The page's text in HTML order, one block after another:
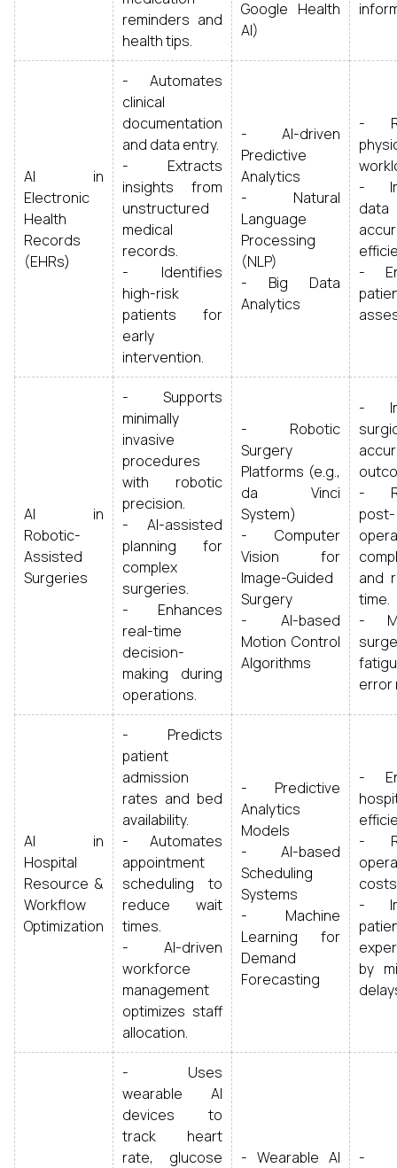
reminders and
health tips.
Google Health
AI)
AI in
Electronic
Health
Records
(EHRs)
- Automates
clinical
documentation
and data entry.
- Extracts
insights from
unstructured
medical
records.
- Identifies
high-risk
patients for
early
intervention.
- AI-driven
Predictive
Analytics
- Natural
Language
Processing
(NLP)
- Big Data
Analytics
-
-
data
-
AI in
Robotic-
Assisted
Surgeries
- Supports
minimally
invasive
procedures
with robotic
precision.
- AI-assisted
planning for
complex
surgeries.
- Enhances
real-time
decision-
making during
operations.
- Robotic
Surgery
Platforms (e.g.,
da Vinci
System)
- Computer
Vision for
Image-Guided
Surgery
- AI-based
Motion Control
Algorithms
-
-
post-
and
time.
-
error
AI in
Hospital
Resource &
Workflow
Optimization
- Predicts
patient
admission
rates and bed
availability.
- Automates
appointment
scheduling to
reduce wait
times.
- AI-driven
workforce
management
optimizes staff
allocation.
- Predictive
Analytics
Models
- AI-based
Scheduling
Systems
- Machine
Learning for
Demand
Forecasting
-
-
-
by
- Uses
wearable AI
devices to
track heart
rate, glucose
- Wearable AI
-